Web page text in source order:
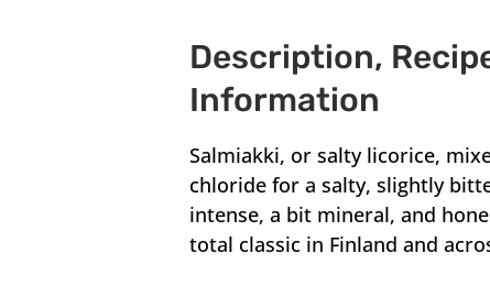
Description,
Information
Salmiakki, or salty licorice,
chloride for a salty, slightly
intense, a bit mineral, and
total classic in Finland and